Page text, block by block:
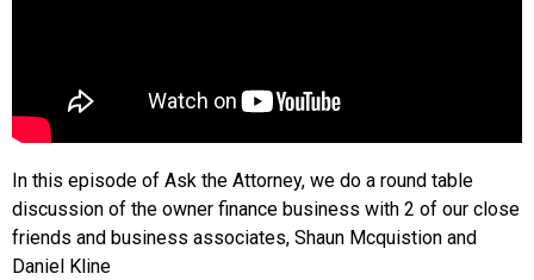
In this episode of Ask the Attorney, we do a round table
discussion of the owner finance business with 2 of our close
friends and business associates, Shaun Mcquistion and
Daniel Kline